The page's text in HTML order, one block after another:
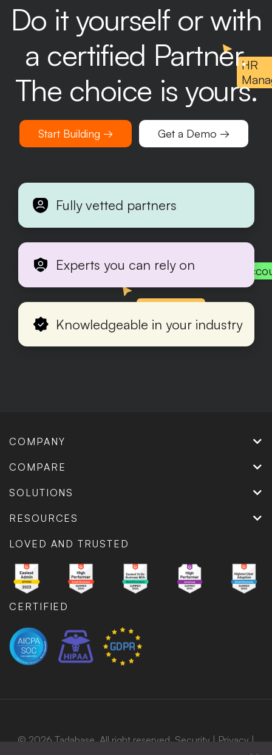
Production
HR
Fully vetted partners
Experts you can rely on
Knowledgeable in your industry
Do it yourself or with
a certified Partner.
The choice is yours.
Start Building → Get a Demo →
COMPANY
COMPARE
SOLUTIONS
RESOURCES
LOVED AND TRUSTED
CERTIFIED
© 2026 Tadabase. All right reserved. Security | Privacy |